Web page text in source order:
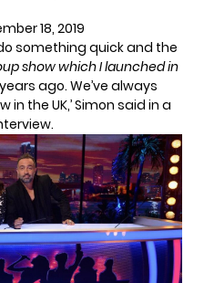
18, 2019
something quick and the
show which I launched in
ago. We’ve always
the UK,’ Simon said in a